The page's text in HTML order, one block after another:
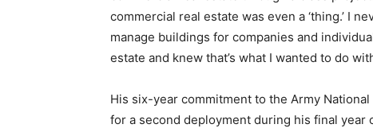
commercial real estate was even a ‘thing.’ I
manage buildings for companies and
estate and knew that’s what I wanted to do
His six-year commitment to the Army
for a second deployment during his final